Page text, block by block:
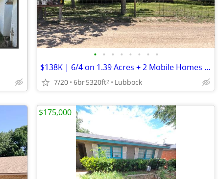
• • • • • • • •
$138K | 6/4 on 1.39 Acres + 2 Mobile Homes + MIL Suite | $194K ARV
7/20 6br5320ft2 Lubbock
$175,000